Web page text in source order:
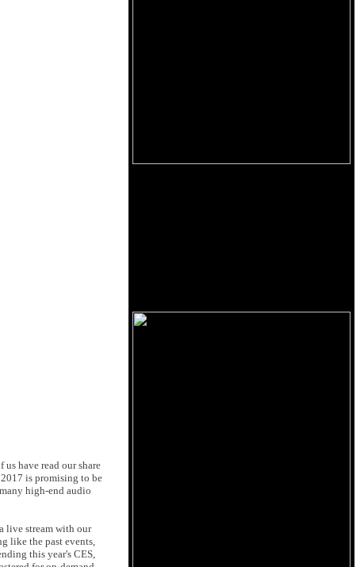
have read our share
is promising to be
high-end audio
live stream with our
like the past events,
this year's CES,